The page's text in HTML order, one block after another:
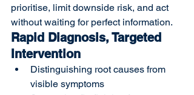
prioritise, limit downside risk, and act
without waiting for perfect information.
Rapid Diagnosis, Targeted
Intervention
Distinguishing root causes from
visible symptoms